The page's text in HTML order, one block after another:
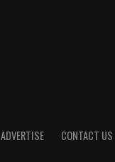
ADVERTISE CONTACT US